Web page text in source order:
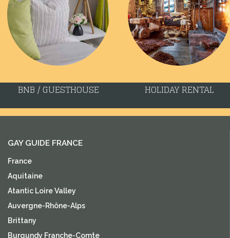
BNB / GUESTHOUSE HOLIDAY RENTAL
GAY GUIDE FRANCE
France
Aquitaine
Atantic Loire Valley
Auvergne-Rhône-Alps
Brittany
Burgundy Franche-Comte